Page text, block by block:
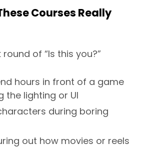
Courses Really
round of “Is this you?”
hours in front of a game
the lighting or UI
during boring
out how movies or reels